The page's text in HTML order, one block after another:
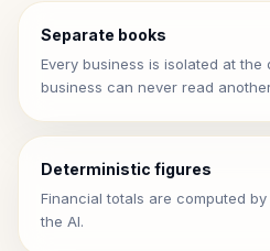
Separate books
Every business is isolated at the
business can never read
Deterministic figures
Financial totals are computed
the AI.